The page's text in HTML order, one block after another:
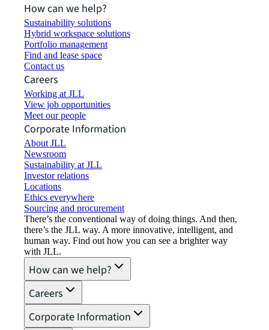
How can we help?
Sustainability solutions
Hybrid workspace solutions
Portfolio management
Find and lease space
Contact us
Careers
Working at JLL
View job opportunities
Meet our people
Corporate Information
About JLL
Newsroom
Sustainability at JLL
Investor relations
Locations
Ethics everywhere
Sourcing and procurement
There’s the conventional way of doing things. And then,
there’s the JLL way. A more innovative, intelligent, and
human way. Find out how you can see a brighter way
with JLL.
How can we help?
Careers
Corporate Information